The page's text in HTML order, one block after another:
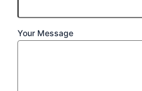
Your Message